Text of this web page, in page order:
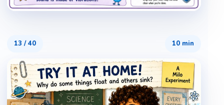
13 /40 10 min